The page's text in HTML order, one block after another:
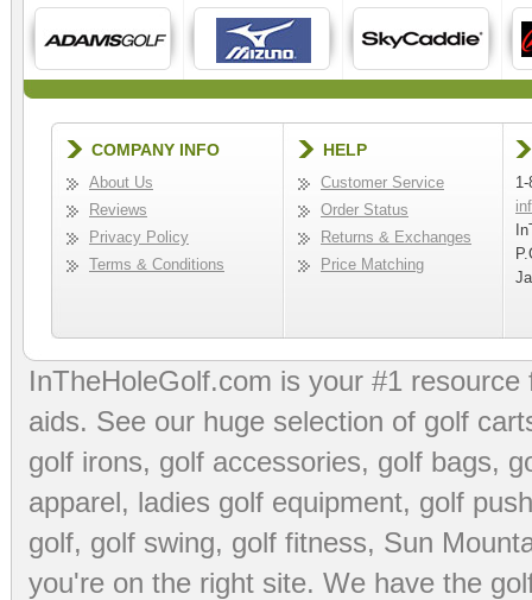
COMPANY INFO
About Us
Reviews
Privacy Policy
Terms & Conditions
HELP
Customer Service
Order Status
Returns & Exchanges
Price Matching
InTheHoleGolf.com is your #1
aids. See our huge selection of golf
golf irons, golf accessories, golf bags,
apparel, ladies golf equipment, golf
golf, golf swing, golf fitness, Sun
you're on the right site. We have the